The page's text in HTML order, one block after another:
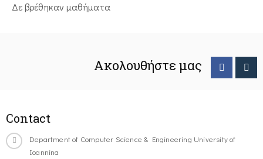
Δε βρέθηκαν μαθήματα
Ακολουθήστε μας
Contact
Department of Computer Science & Engineering University of
Ioannina